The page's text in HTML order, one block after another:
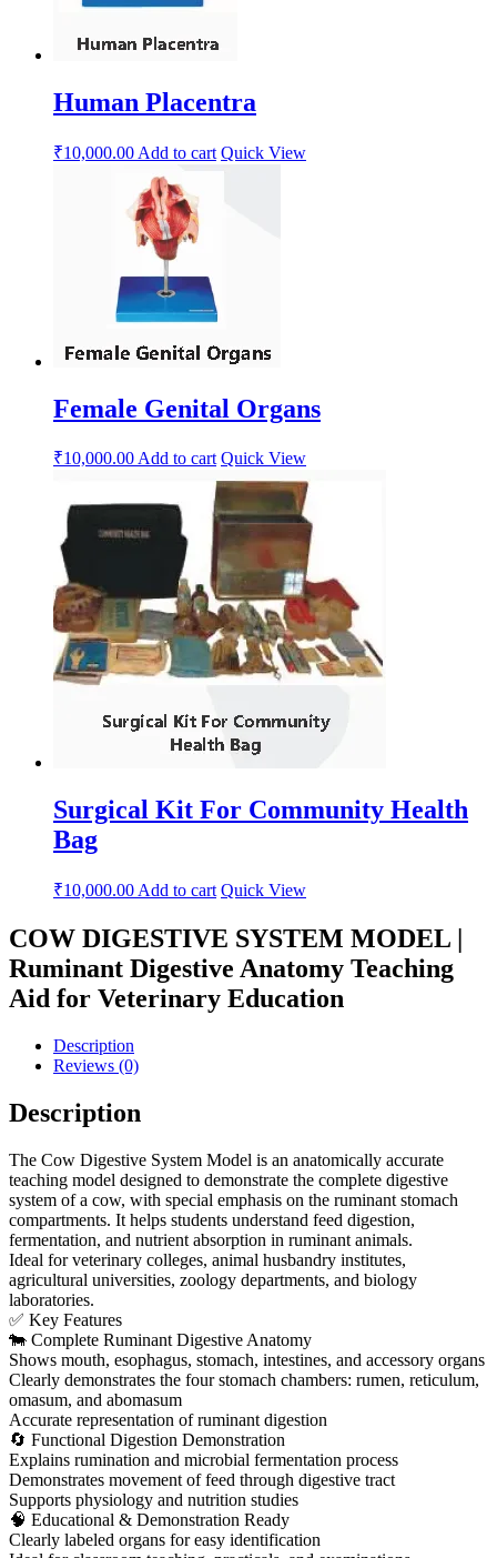
Human Placentra
₹10,000.00 Add to cart Quick View
Female Genital Organs
₹10,000.00Add to cart Quick View
Surgical Kit For Community Health
Bag
₹10,000.00 Add to cart Quick View
COW DIGESTIVE SYSTEM MODEL |
Ruminant Digestive Anatomy Teaching
Aid for Veterinary Education
Description
Reviews (0)
Description
The Cow Digestive System Model is an anatomically accurate
teaching model designed to demonstrate the complete digestive
system of a cow, with special emphasis on the ruminant stomach
compartments. It helps students understand feed digestion,
fermentation, and nutrient absorption in ruminant animals.
Ideal for veterinary colleges, animal husbandry institutes,
agricultural universities, zoology departments, and biology
laboratories.
✅ Key Features
🐄 Complete Ruminant Digestive Anatomy
Shows mouth, esophagus, stomach, intestines, and accessory organs
Clearly demonstrates the four stomach chambers: rumen, reticulum,
omasum, and abomasum
Accurate representation of ruminant digestion
🔄 Functional Digestion Demonstration
Explains rumination and microbial fermentation process
Demonstrates movement of feed through digestive tract
Supports physiology and nutrition studies
🧠 Educational & Demonstration Ready
Clearly labeled organs for easy identification